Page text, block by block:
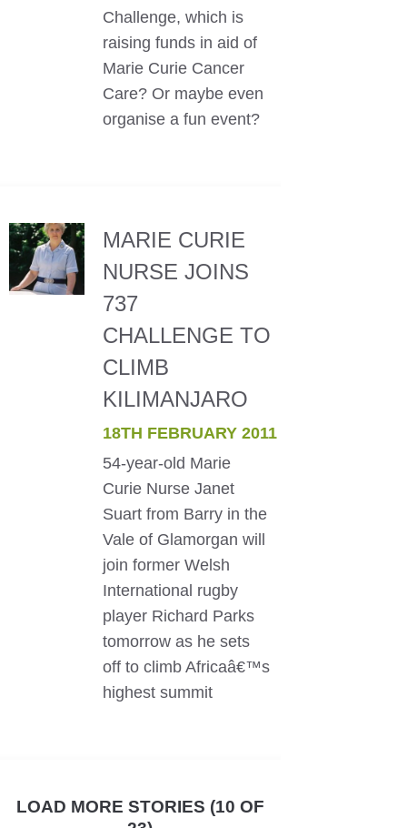
Challenge, which is
raising funds in aid of
Marie Curie Cancer
Care? Or maybe even
organise a fun event?
MARIE CURIE
NURSE JOINS
737
CHALLENGE TO
CLIMB
KILIMANJARO
18TH FEBRUARY 2011
54-year-old Marie
Curie Nurse Janet
Suart from Barry in the
Vale of Glamorgan will
join former Welsh
International rugby
player Richard Parks
tomorrow as he sets
off to climb Africaâ€™s
highest summit
LOAD MORE STORIES (10 OF